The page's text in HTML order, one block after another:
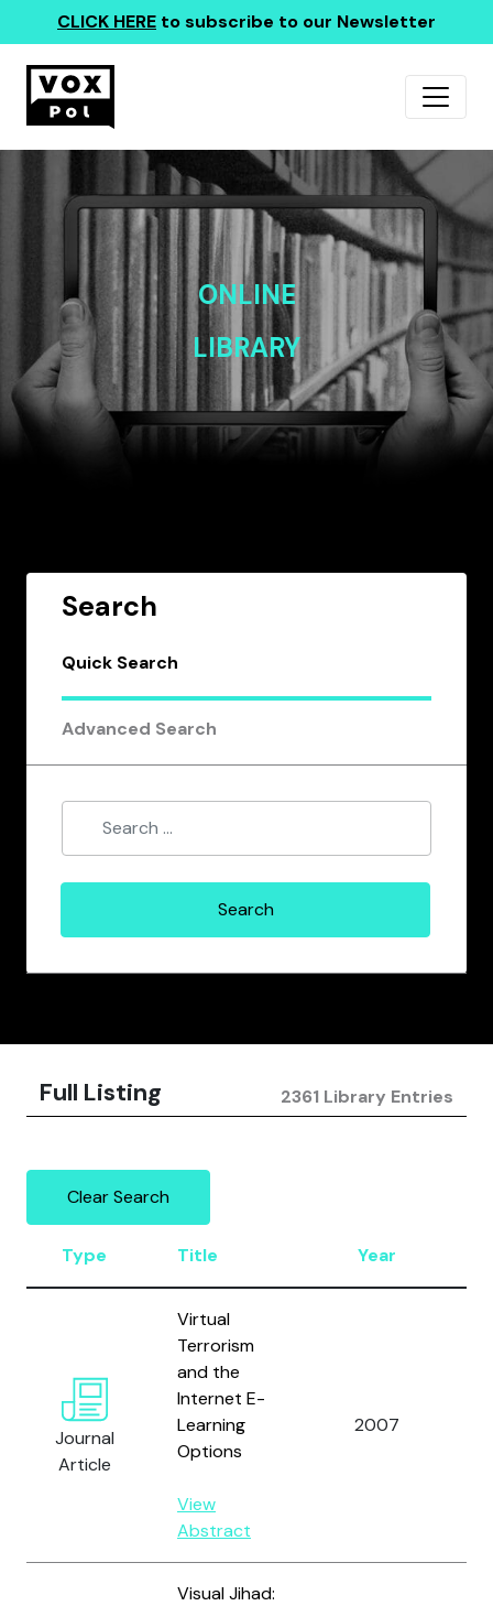
CLICK HERE to subscribe to our Newsletter
ONLINE
LIBRARY
Search
Quick Search
Advanced Search
Full Listing 2361 Library Entries
Clear Search
Type Title Year
Journal
Article
Virtual
Terrorism
and the
Internet E-
Learning
Options
View
Abstract
2007
Visual Jihad: